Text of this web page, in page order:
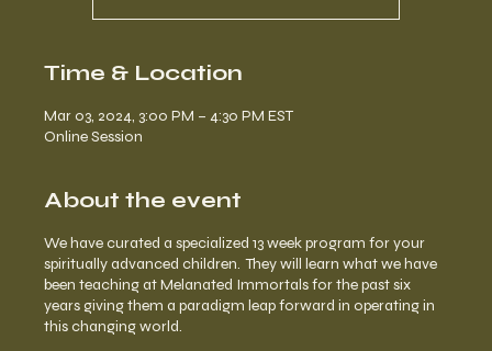
Time & Location
Mar 03, 2024, 3:00 PM – 4:30 PM EST
Online Session
About the event
We have curated a specialized 13 week program for your
spiritually advanced children. They will learn what we have
been teaching at Melanated Immortals for the past six
years giving them a paradigm leap forward in operating in
this changing world.